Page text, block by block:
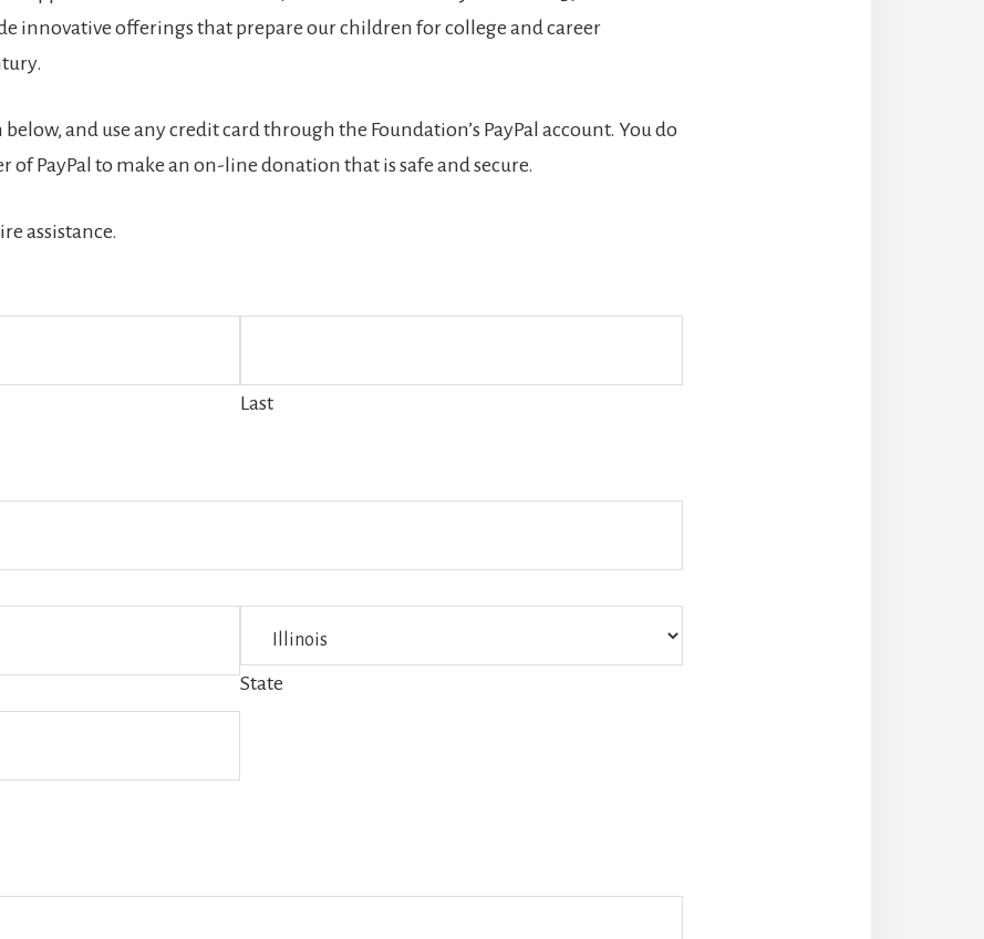
innovative offerings that prepare our children for college and career
and use any credit card through the Foundation’s PayPal account. You do
of PayPal to make an on-line donation that is safe and secure.
assistance.
Last
State